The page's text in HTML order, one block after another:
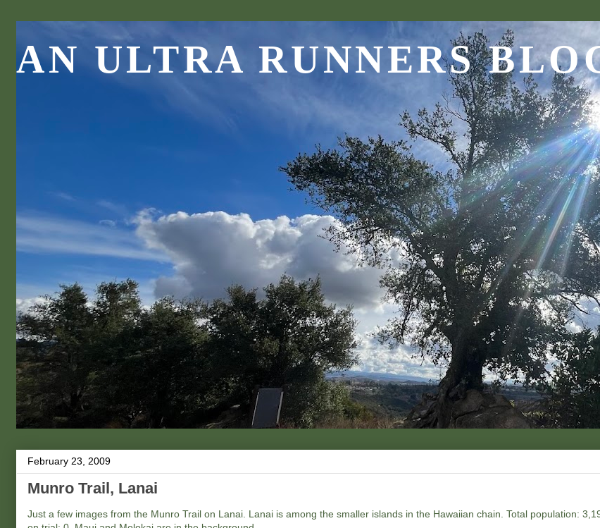
AN ULTRA RUNNERS
February 23, 2009
Munro Trail, Lanai
Just a few images from the Munro Trail on Lanai. Lanai is among the smaller islands in the Hawaiian chain. Total population: